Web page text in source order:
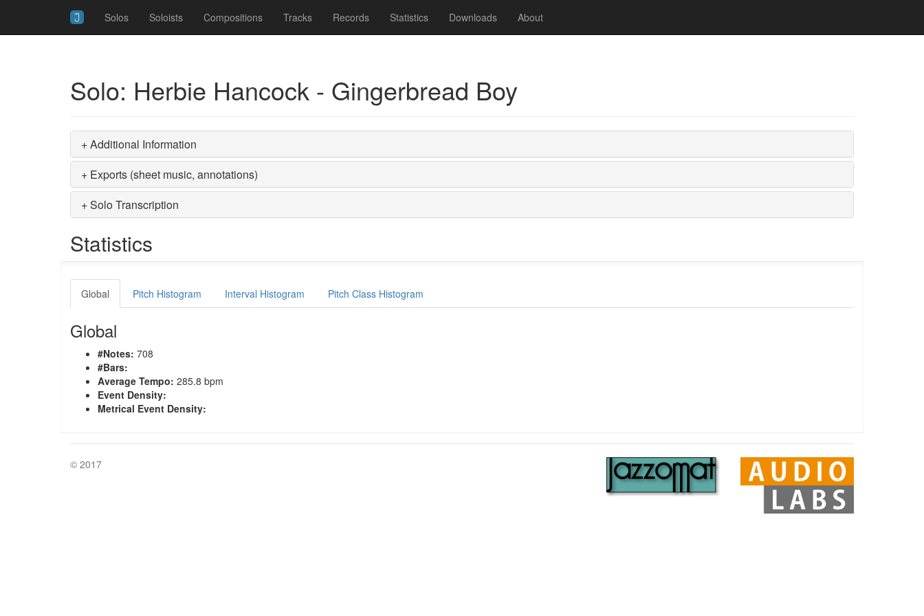
Solos Soloists Compositions Tracks Records Statistics Downloads About
Solo: Herbie Hancock - Gingerbread Boy
+ Additional Information
+ Exports (sheet music, annotations)
+ Solo Transcription
Statistics
Global Pitch Histogram Interval Histogram Pitch Class Histogram
Global
#Notes: 708
#Bars:
Average Tempo: 285.8 bpm
Event Density:
Metrical Event Density:
© 2017